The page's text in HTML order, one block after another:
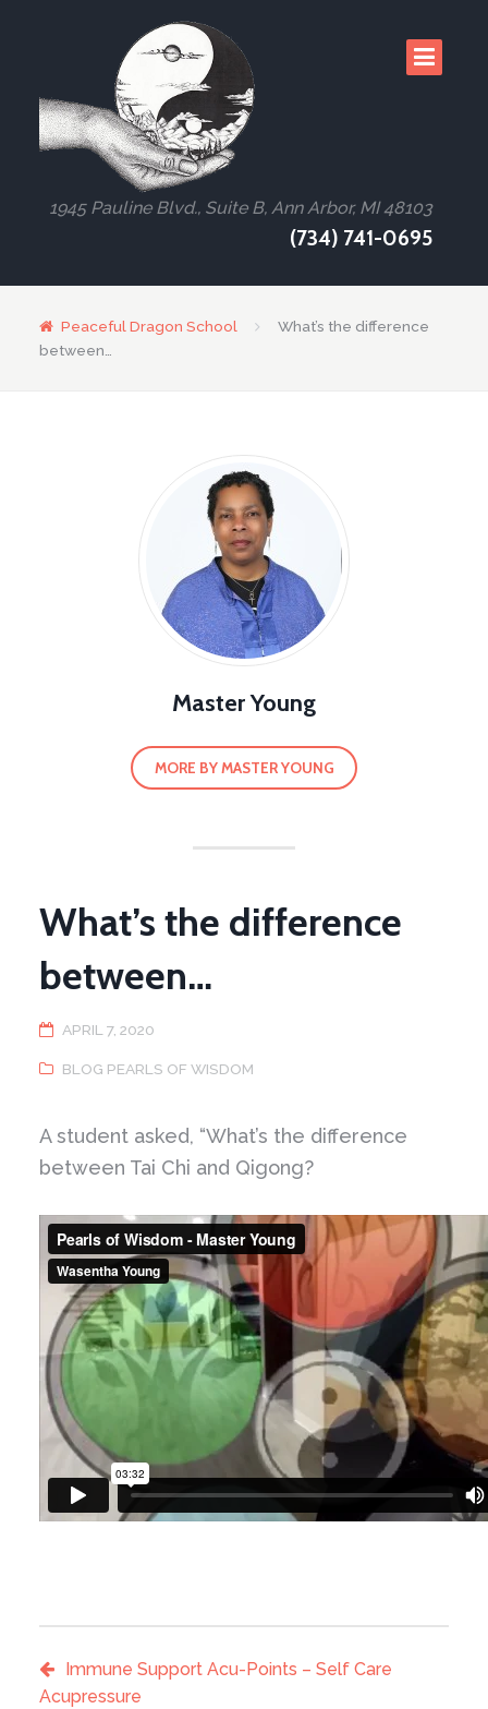
1945 Pauline Blvd., Suite B, Ann Arbor, MI 48103
(734) 741-0695
Peaceful Dragon School
What’s the difference
between…
Master Young
MORE BY MASTER YOUNG
What’s the difference
between…
APRIL 7, 2020
BLOG PEARLS OF WISDOM
A student asked, “What’s the difference
between Tai Chi and Qigong?
Immune Support Acu-Points – Self Care
Acupressure